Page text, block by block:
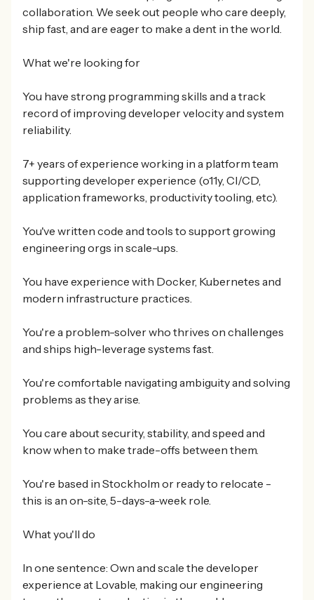
collaboration. We seek out people who care deeply,
ship fast, and are eager to make a dent in the world.
What we're looking for
You have strong programming skills and a track
record of improving developer velocity and system
reliability.
7+ years of experience working in a platform team
supporting developer experience (o11y, CI/CD,
application frameworks, productivity tooling, etc).
You've written code and tools to support growing
engineering orgs in scale-ups.
You have experience with Docker, Kubernetes and
modern infrastructure practices.
You're a problem-solver who thrives on challenges
and ships high-leverage systems fast.
You're comfortable navigating ambiguity and solving
problems as they arise.
You care about security, stability, and speed and
know when to make trade-offs between them.
You're based in Stockholm or ready to relocate -
this is an on-site, 5-days-a-week role.
What you'll do
In one sentence: Own and scale the developer
experience at Lovable, making our engineering